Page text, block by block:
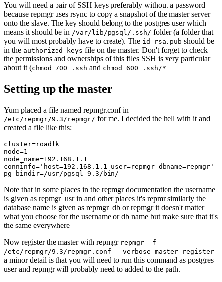
You will need a pair of SSH keys preferably without a password
because repmgr uses rsync to copy a snapshot of the master server
onto the slave. The key should belong to the postgres user which
means it should be in /var/lib/pgsql/.ssh/ folder (a folder that
you will most probably have to create). The id_rsa.pub should be
in the authorized_keys file on the master. Don't forget to check
the permissions and ownerships of this files SSH is very particular
about it (chmod 700 .ssh and chmod 600 .ssh/*
Setting up the master
Yum placed a file named repmgr.conf in
/etc/repmgr/9.3/repmgr/ for me. I decided the hell with it and
created a file like this:
cluster=roadlk
node=1
node_name=192.168.1.1
conninfo='host=192.168.1.1 user=repmgr dbname=repmgr'
Note that in some places in the repmgr documentation the username
is given as repmgr_usr in and other places it's repmr similarly the
database name is given as repmgr_db or repmgr it doesn't matter
what you choose for the username or db name but make sure that it's
the same everywhere
Now register the master with repmgr repmgr -f
/etc/repmgr/9.3/repmgr.conf --verbose master register
a minor detail is that you will need to run this command as postgres
user and repmgr will probably need to added to the path.